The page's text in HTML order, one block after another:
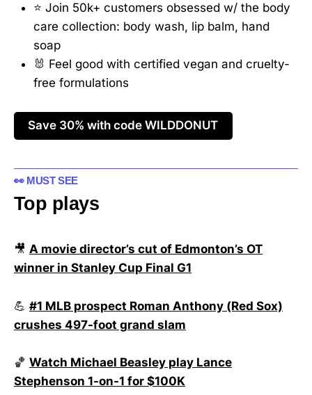
⭐ Join 50k+ customers obsessed w/ the body
care collection: body wash, lip balm, hand
soap
🐰 Feel good with certified vegan and cruelty-
free formulations
Save 30% with code WILDDONUT
👀 MUST SEE
Top plays
🎥 A movie director’s cut of Edmonton’s OT
winner in Stanley Cup Final G1
💪 #1 MLB prospect Roman Anthony (Red Sox)
crushes 497-foot grand slam
🏀 Watch Michael Beasley play Lance
Stephenson 1-on-1 for $100K